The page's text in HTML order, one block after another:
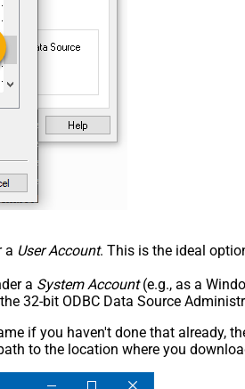
a User Account. This is the ideal
a System Account(e.g., as a
32-bit ODBC Data Source
if you haven't done that already,
to the location where you